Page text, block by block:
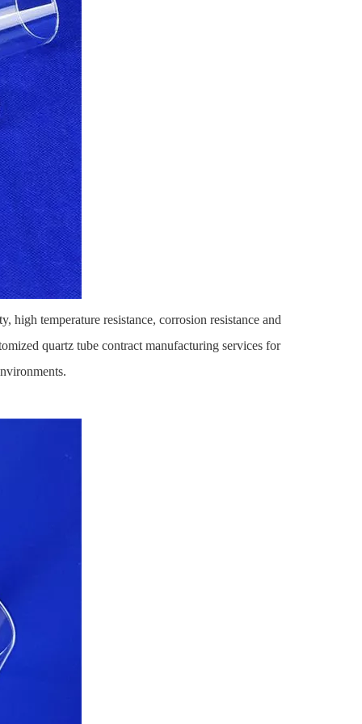
high temperature resistance, corrosion resistance and
quartz tube contract manufacturing services for